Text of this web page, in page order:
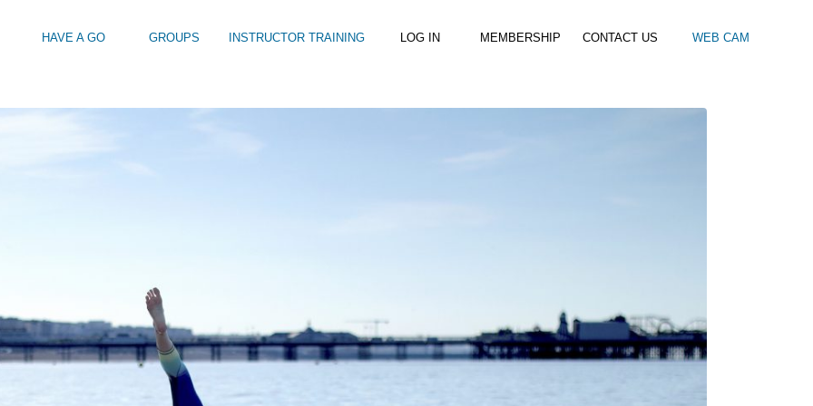
HAVE A GO GROUPS INSTRUCTOR TRAINING LOG IN MEMBERSHIP CONTACT US WEB CAM